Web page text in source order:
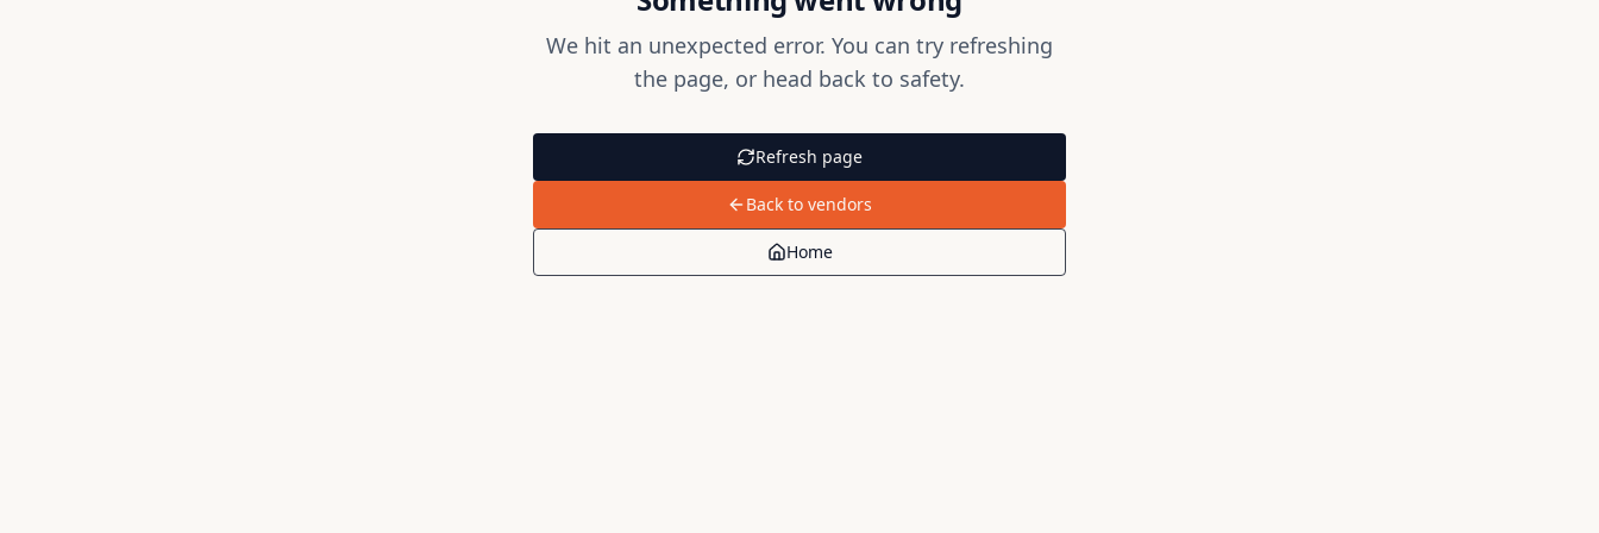
We hit an unexpected error. You can try refreshing
the page, or head back to safety.
Refresh page
Back to vendors
Home